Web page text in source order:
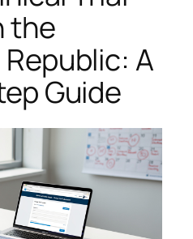
the
A
Guide